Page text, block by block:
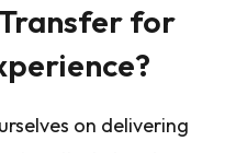
for
on delivering